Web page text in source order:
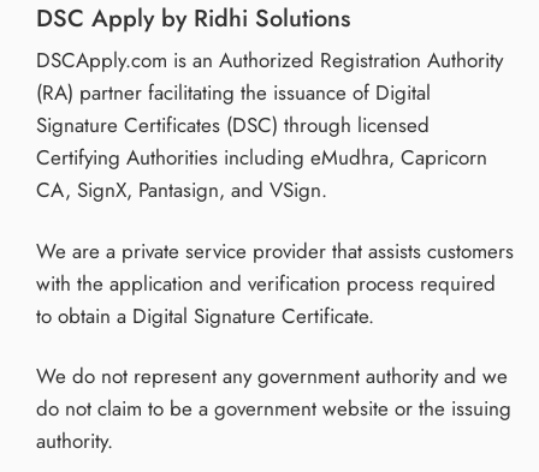
DSC Apply by Ridhi Solutions
DSCApply.com is an Authorized Registration Authority
(RA) partner facilitating the issuance of Digital
Signature Certificates (DSC) through licensed
Certifying Authorities including eMudhra, Capricorn
CA, SignX, Pantasign, and VSign.
We are a private service provider that assists customers
with the application and verification process required
to obtain a Digital Signature Certificate.
We do not represent any government authority and we
do not claim to be a government website or the issuing
authority.